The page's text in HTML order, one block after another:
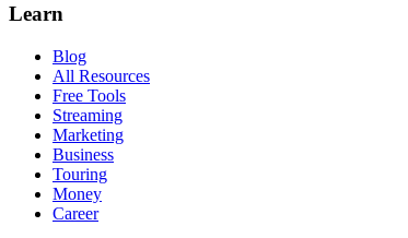
Learn
Blog
All Resources
Free Tools
Streaming
Marketing
Business
Touring
Money
Career